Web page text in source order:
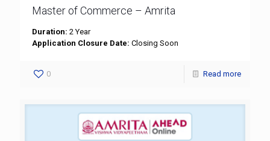
Master of Commerce – Amrita
Duration: 2 Year
Application Closure Date: Closing Soon
0 Read more